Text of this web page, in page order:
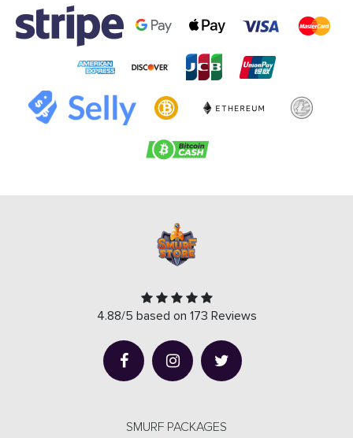
4.88/5 based on 173 Reviews
SMURF PACKAGES